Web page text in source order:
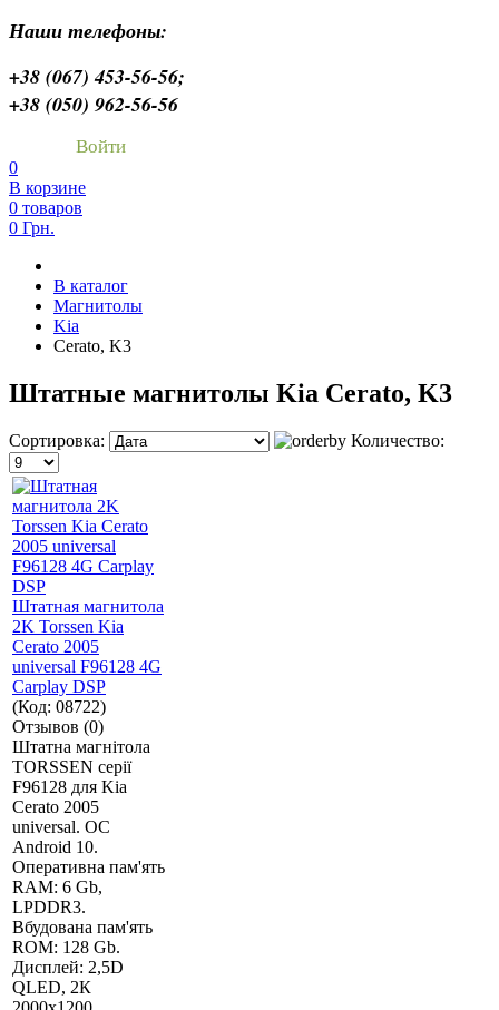
Наши телефоны:
+38 (067) 453-56-56;
+38 (050) 962-56-56
Войти
0
В корзине
0 товаров
0 Грн.
В каталог
Магнитолы
Kia
Cerato, K3
Штатные магнитолы Kia Cerato, K3
Сортировка: Количество:
Штатная магнитола
2K Torssen Kia
Cerato 2005
universal F96128 4G
Carplay DSP
(Код: 08722)
Отзывов (0)
Штатна магнітола
TORSSEN серії
F96128 для Kia
Cerato 2005
universal. ОС
Android 10.
Оперативна пам'ять
RAM: 6 Gb,
LPDDR3.
Вбудована пам'ять
ROM: 128 Gb.
Дисплей: 2,5D
QLED, 2К